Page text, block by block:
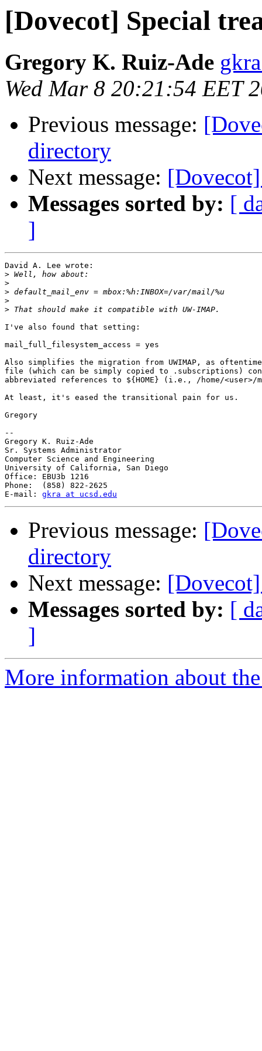
[Dovecot] Special
Gregory K. Ruiz-Ade
Wed Mar 8 20:21:54 EET
Previous message:
directory
Next message:
Messages sorted by: [
]
David A. Lee wrote:
>
>
>
>
>
I've also found that setting:
mail_full_filesystem_access = yes
Also simplifies the migration from UWIMAP, as
file (which can be simply copied to .subscriptions)
abbreviated references to ${HOME} (i.e., /home/
At least, it's eased the transitional pain for us.
Gregory
--
Gregory K. Ruiz-Ade
Sr. Systems Administrator
Computer Science and Engineering
University of California, San Diego
Office: EBU3b 1216
Phone:  (858) 822-2625
E-mail: gkra at ucsd.edu
Previous message:
directory
Next message:
Messages sorted by: [
]
More information about